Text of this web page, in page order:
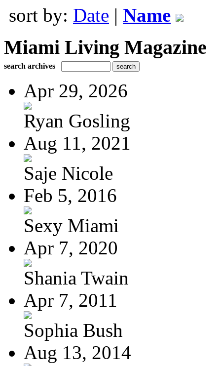
sort by: Date | Name
Miami Living Magazine
search archives
Apr 29, 2026
Ryan Gosling
Aug 11, 2021
Saje Nicole
Feb 5, 2016
Sexy Miami
Apr 7, 2020
Shania Twain
Apr 7, 2011
Sophia Bush
Aug 13, 2014